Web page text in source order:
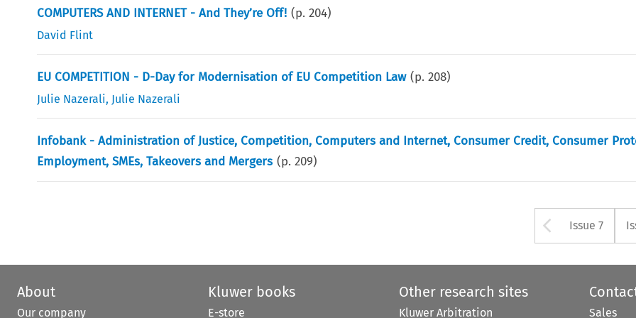
COMPUTERS AND INTERNET - And They’re Off! (p.204)
David Flint
EU COMPETITION - D-Day for Modernisation of EU Competition Law (p.208)
Julie Nazerali, Julie Nazerali
Infobank - Administration of Justice, Competition, Computers and Internet, Consumer Credit, Consumer
Employment, SMEs, Takeovers and Mergers (p.209)
Arrow
Issue 7
About
Our company
Kluwer books
E-store
Other research sites
Kluwer Arbitration Sales